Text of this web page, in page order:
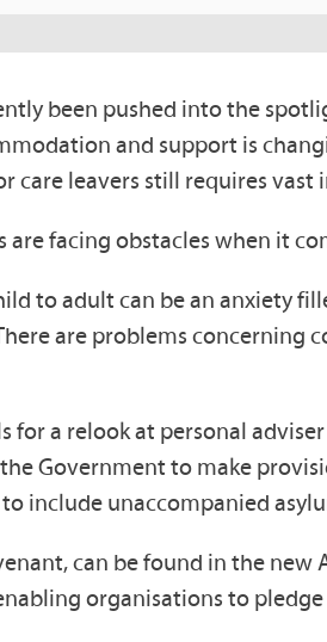
been pushed into the
and support is
care leavers still requires
are facing obstacles when it
to adult can be an anxiety
are problems
for a relook at personal
Government to make
include unaccompanied
can be found in the
organisations to